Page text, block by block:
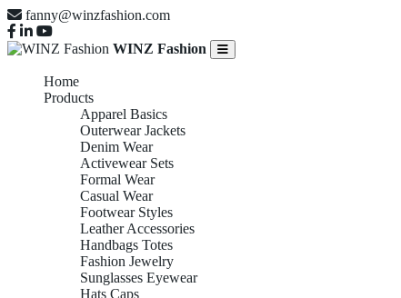
fanny@winzfashion.com
WINZ Fashion
Home
Products
Apparel Basics
Outerwear Jackets
Denim Wear
Activewear Sets
Formal Wear
Casual Wear
Footwear Styles
Leather Accessories
Handbags Totes
Fashion Jewelry
Sunglasses Eyewear
Hats Caps